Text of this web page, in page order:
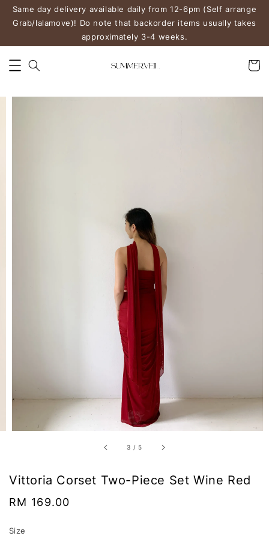
Same day delivery available daily from 12-6pm (Self arrange
Grab/lalamove)! Do note that backorder items usually takes
approximately 3-4 weeks.
3 / 5
Vittoria Corset Two-Piece Set Wine Red
Regular
RM 169.00
Size